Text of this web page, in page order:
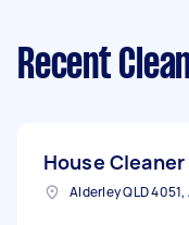
Recent
House Cleaner
Alderley QLD